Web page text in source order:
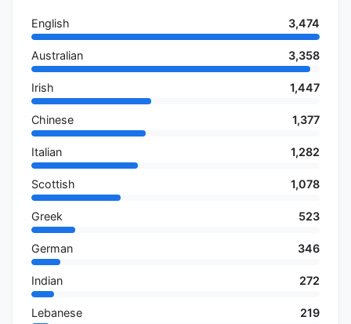
English 3,474
Australian 3,358
Irish 1,447
Chinese 1,377
Italian 1,282
Scottish 1,078
Greek 523
German 346
Indian 272
Lebanese 219